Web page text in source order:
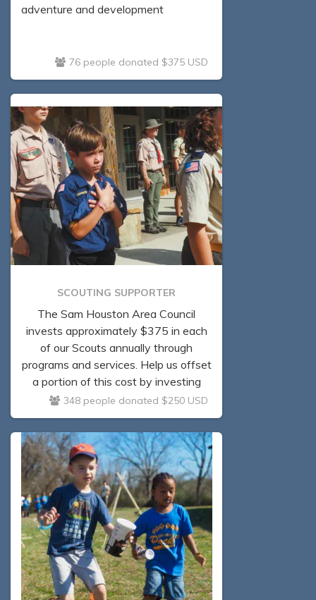
adventure and development
76 people donated $375 USD
SCOUTING SUPPORTER
The Sam Houston Area Council
invests approximately $375 in each
of our Scouts annually through
programs and services. Help us offset
a portion of this cost by investing
$250 today.
348 people donated $250 USD